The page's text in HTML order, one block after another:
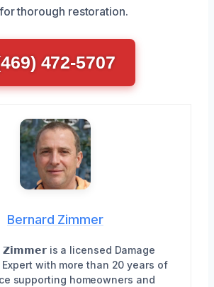
thorough restoration.
472-5707
Bernard Zimmer
𝗭𝗶𝗺𝗺𝗲𝗿 is a licensed Damage
with more than 20 years of
supporting homeowners and